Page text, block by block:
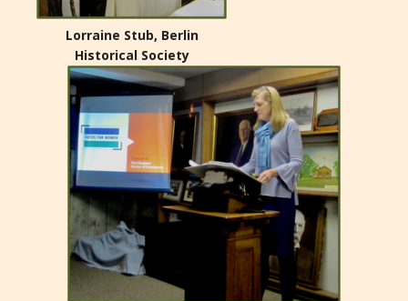
Lorraine Stub, Berlin
Historical Society